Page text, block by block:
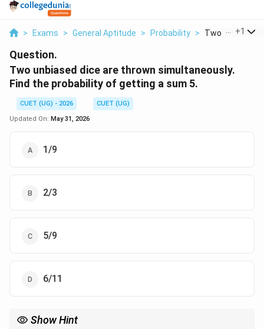
> Exams > General Aptitude > Probability > Two Unbiased
+1
Question.
Two unbiased dice are thrown simultaneously.
Find the probability of getting a sum 5.
CUET (UG) - 2026
CUET (UG)
Updated On: May 31, 2026
1/9
2/3
5/9
6/11
Show Hint